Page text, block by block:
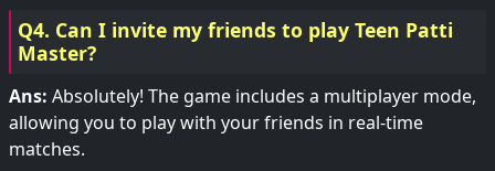
Q4. Can I invite my friends to play Teen Patti
Master?
Ans: Absolutely! The game includes a multiplayer mode,
allowing you to play with your friends in real-time
matches.